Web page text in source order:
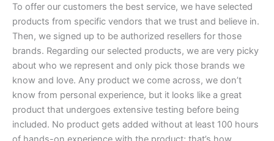
To offer our customers the best service, we have selected
products from specific vendors that we trust and believe in.
Then, we signed up to be authorized resellers for those
brands. Regarding our selected products, we are very picky
about who we represent and only pick those brands we
know and love. Any product we come across, we don’t
know from personal experience, but it looks like a great
product that undergoes extensive testing before being
included. No product gets added without at least 100 hours